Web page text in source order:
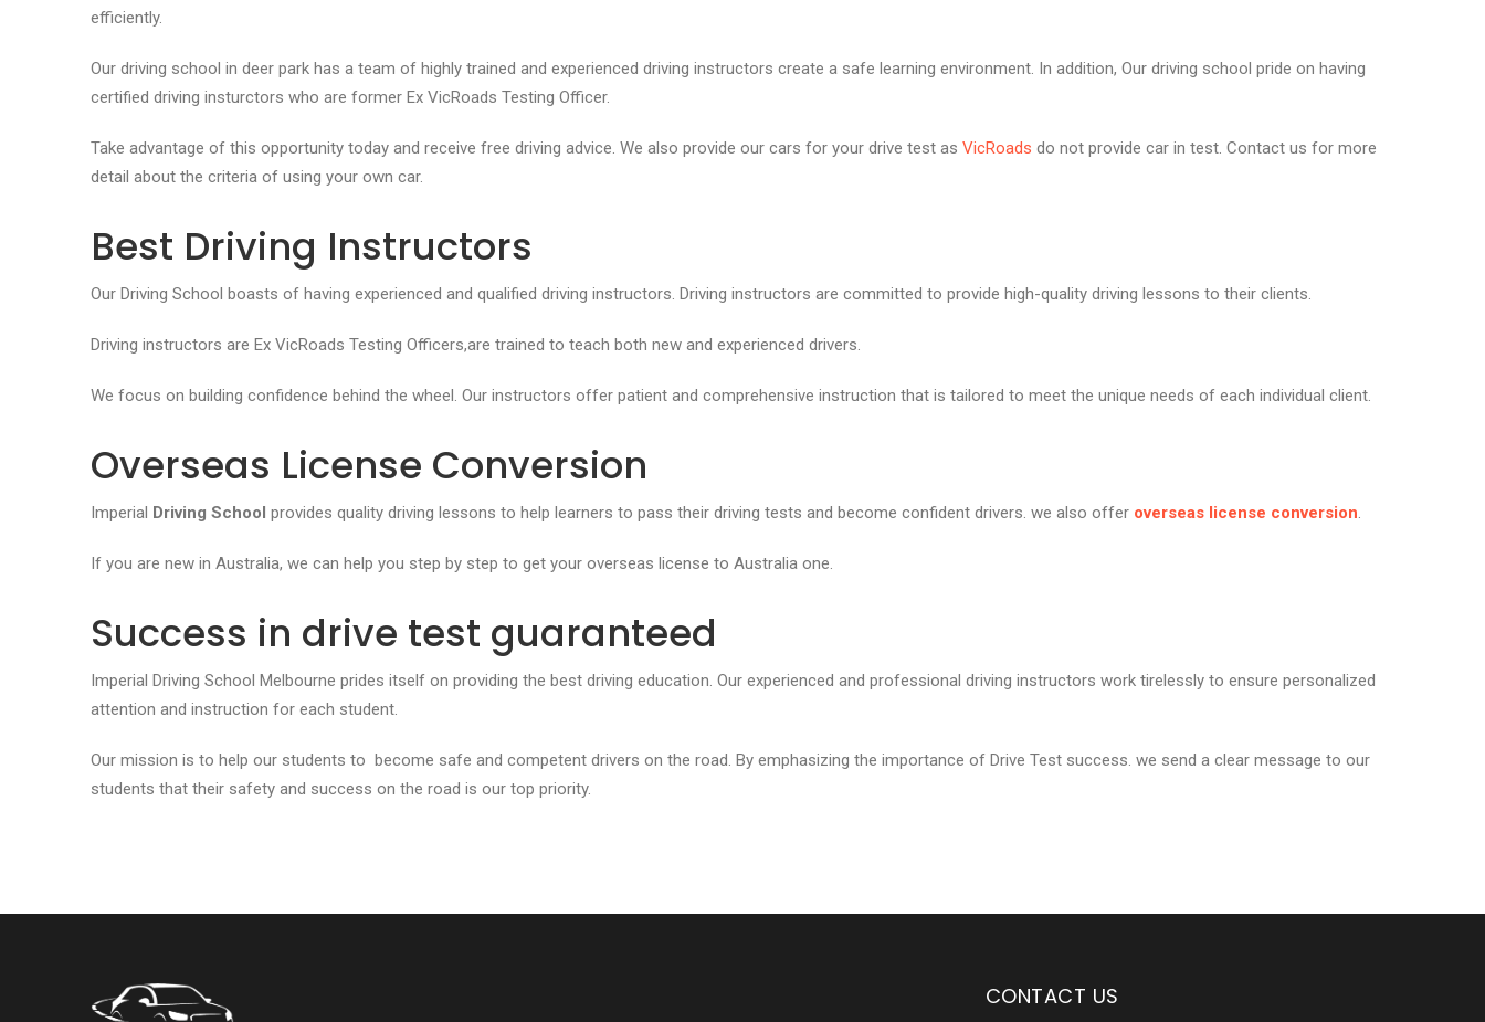
efficiently.
Our driving school in deer park has a team of highly trained and experienced driving instructors create a safe learning environment. In addition, Our driving school pride on having
certified driving insturctors who are former Ex VicRoads Testing Officer.
Take advantage of this opportunity today and receive free driving advice. We also provide our cars for your drive test as VicRoads do not provide car in test. Contact us for more
detail about the criteria of using your own car.
Best Driving Instructors
Our Driving School boasts of having experienced and qualified driving instructors. Driving instructors are committed to provide high-quality driving lessons to their clients.
Driving instructors are Ex VicRoads Testing Officers,are trained to teach both new and experienced drivers.
We focus on building confidence behind the wheel. Our instructors offer patient and comprehensive instruction that is tailored to meet the unique needs of each individual client.
Overseas License Conversion
Imperial Driving School provides quality driving lessons to help learners to pass their driving tests and become confident drivers. we also offer overseas license conversion.
If you are new in Australia, we can help you step by step to get your overseas license to Australia one.
Success in drive test guaranteed
Imperial Driving School Melbourne prides itself on providing the best driving education. Our experienced and professional driving instructors work tirelessly to ensure personalized
attention and instruction for each student.
Our mission is to help our students to become safe and competent drivers on the road. By emphasizing the importance of Drive Test success. we send a clear message to our
students that their safety and success on the road is our top priority.
CONTACT US